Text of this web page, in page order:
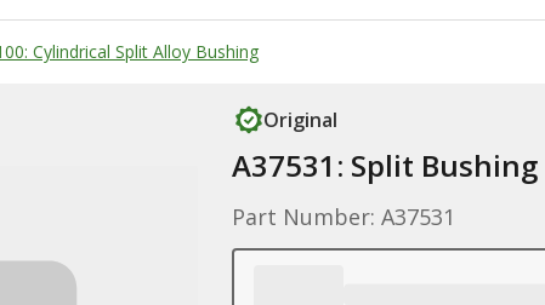
Cylindrical Split Alloy Bushing
Original
A37531: Split Bushing
Part Number: A37531